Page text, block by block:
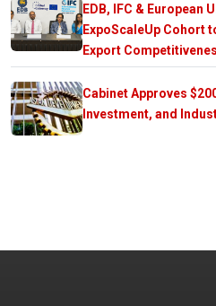
EDB, IFC & European
ExpoScaleUp Cohort
Export
Cabinet Approves
Investment, and